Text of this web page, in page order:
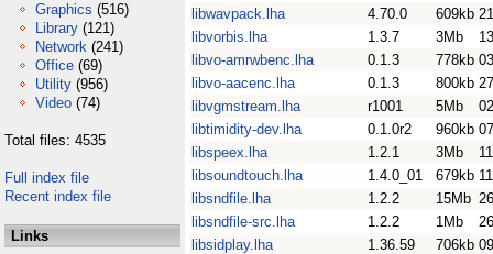
Graphics (516)
Library (121)
Network (241)
Office (69)
Utility (956)
Video (74)
Total files: 4535
Full index file
Recent index file
Links
libwavpack.lha
4.70.0 609kb
libvorbis.lha
1.3.7 3Mb
libvo-amrwbenc.lha
0.1.3 778kb
libvo-aacenc.lha
0.1.3 800kb
libvgmstream.lha
r1001 5Mb
libtimidity-dev.lha
0.1.0r2 960kb
libspeex.lha
1.2.1 3Mb
libsoundtouch.lha
1.4.0_01 679kb
libsndfile.lha
1.2.2 15Mb
libsndfile-src.lha
1.2.2 1Mb
libsidplay.lha
1.36.59 706kb